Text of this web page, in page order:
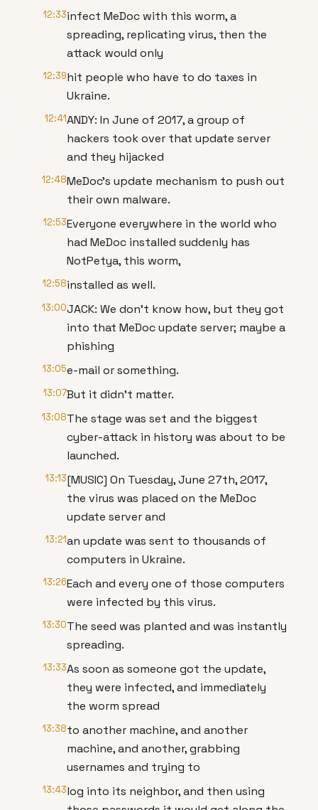
12:33infect MeDoc with this worm, a
spreading, replicating virus, then the
attack would only
12:39hit people who have to do taxes in
Ukraine.
12:41ANDY: In June of 2017, a group of
hackers took over that update server
and they hijacked
12:48MeDoc’s update mechanism to push out
their own malware.
12:53Everyone everywhere in the world who
had MeDoc installed suddenly has
NotPetya, this worm,
12:58installed as well.
13:00JACK: We don’t know how, but they got
into that MeDoc update server; maybe a
phishing
13:05e-mail or something.
13:07But it didn’t matter.
13:08The stage was set and the biggest
cyber-attack in history was about to be
launched.
13:13[MUSIC] On Tuesday, June 27th, 2017,
the virus was placed on the MeDoc
update server and
13:21an update was sent to thousands of
computers in Ukraine.
13:26Each and every one of those computers
were infected by this virus.
13:30The seed was planted and was instantly
spreading.
13:33As soon as someone got the update,
they were infected, and immediately
the worm spread
13:38to another machine, and another
machine, and another, grabbing
usernames and trying to
13:43log into its neighbor, and then using